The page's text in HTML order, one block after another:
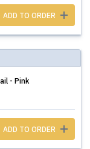
ADD TO ORDER
- Pink
ADD TO ORDER